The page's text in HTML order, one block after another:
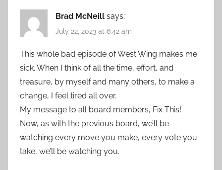
Brad McNeill says:
July 22, 2023 at 6:42 am
This whole bad episode of West Wing makes me
sick. When I think of all the time, effort, and
treasure, by myself and many others, to make a
change, I feel tired all over.
My message to all board members, Fix This!
Now, as with the previous board, we’ll be
watching every move you make, every vote you
take, we’ll be watching you.